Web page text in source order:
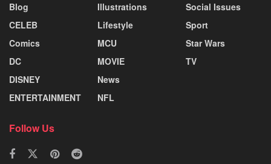
Blog
CELEB
Comics
DC
DISNEY
ENTERTAINMENT
Illustrations
Lifestyle
MCU
MOVIE
News
NFL
Social Issues
Sport
Star Wars
TV
Follow Us